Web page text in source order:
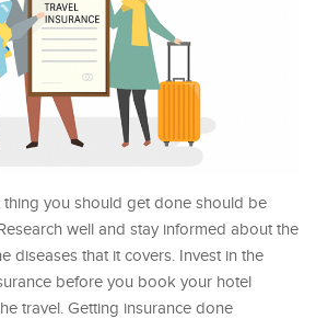
you should get done should be
well and stay informed about the
diseases that it covers. Invest in the
before you book your hotel
travel. Getting insurance done